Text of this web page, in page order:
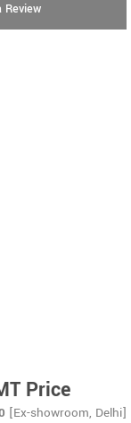
Review
Price
[Ex-showroom, Delhi]